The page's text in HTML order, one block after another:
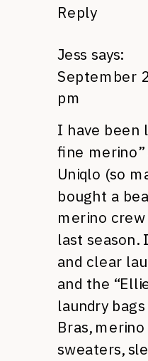
Reply
Jess says:
September
pm
I have been
fine
Uniqlo (so
bought a
merino
last season.
and clear
and the
laundry
Bras,
sweaters,